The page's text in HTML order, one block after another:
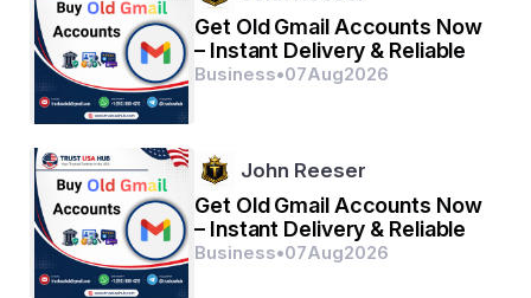
Get Old Gmail Accounts Now
– Instant Delivery & Reliable
Business•07Aug2026
John Reeser
Get Old Gmail Accounts Now
– Instant Delivery & Reliable
Business•07Aug2026